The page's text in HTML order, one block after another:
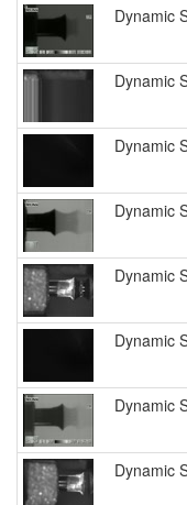
Dynamic
Dynamic
Dynamic
Dynamic
Dynamic
Dynamic
Dynamic
Dynamic